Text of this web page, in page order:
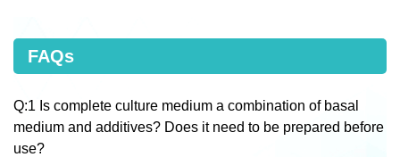
FAQs
Q:1 Is complete culture medium a combination of basal
medium and additives? Does it need to be prepared before
use?